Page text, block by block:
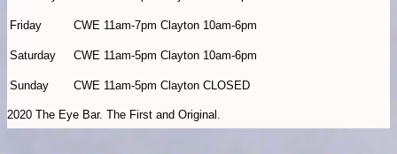
Friday CWE 11am-7pm Clayton 10am-6pm
Saturday CWE 11am-5pm Clayton 10am-6pm
Sunday CWE 11am-5pm Clayton CLOSED
2020 The Eye Bar. The First and Original.